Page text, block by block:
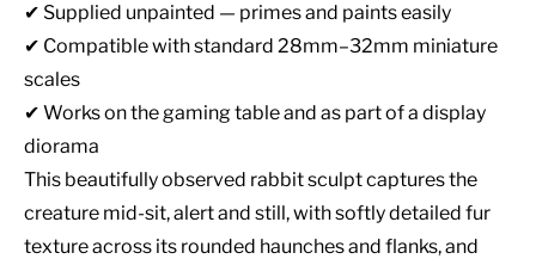
✔ Supplied unpainted — primes and paints easily
✔ Compatible with standard 28mm–32mm miniature
scales
✔ Works on the gaming table and as part of a display
diorama
This beautifully observed rabbit sculpt captures the
creature mid-sit, alert and still, with softly detailed fur
texture across its rounded haunches and flanks, and